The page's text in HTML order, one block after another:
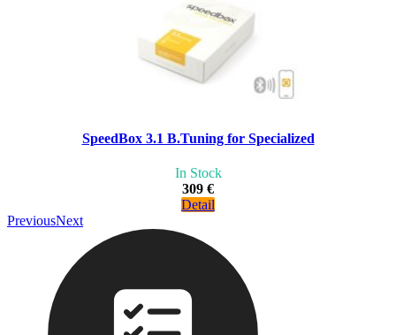
SpeedBox 3.1 B.Tuning for Specialized
In Stock
309 €
Detail
PreviousNext